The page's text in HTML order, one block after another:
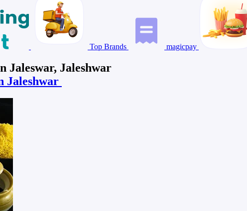
Top Brands magicpay
Jaleswar, Jaleshwar
Jaleshwar